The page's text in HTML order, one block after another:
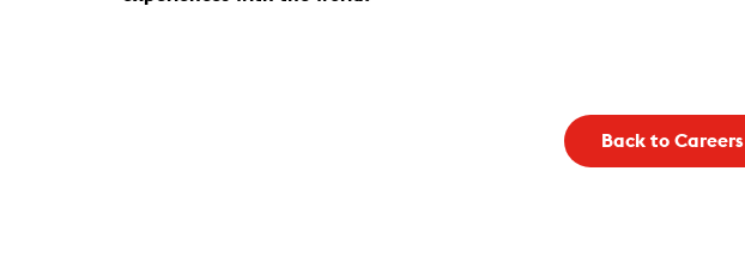
Back to Careers